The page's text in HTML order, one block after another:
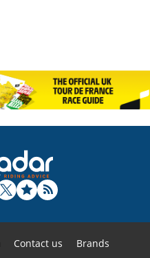
Contact us
Brands